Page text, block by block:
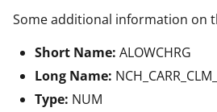
Some additional information on
Short Name: ALOWCHRG
Long Name:
Type: NUM